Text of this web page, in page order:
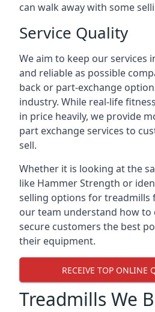
can walk away with some
Service Quality
We aim to keep our services
and reliable as possible
back or part-exchange
industry. While real-life
in price heavily, we provide
part exchange services to
sell.
Whether it is looking at the
like Hammer Strength or
selling options for treadmills
our team understand how to
secure customers the best
their equipment.
RECEIVE TOP ONLINE
Treadmills We